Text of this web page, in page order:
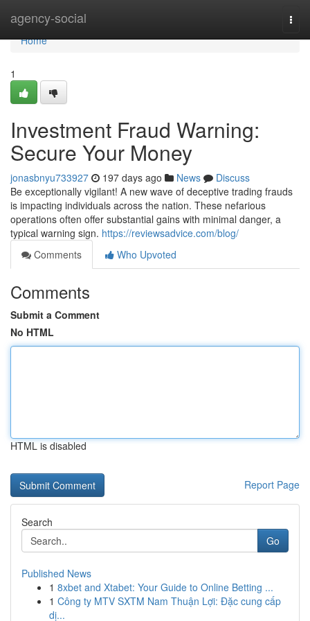
agency-social
Home
Home
1
Investment Fraud Warning:
Secure Your Money
jonasbnyu733927 197 days ago News
Discuss
Be exceptionally vigilant! A new wave of deceptive trading frauds
is impacting individuals across the nation. These nefarious
operations often offer substantial gains with minimal danger, a
typical warning sign. https://reviewsadvice.com/blog/
Comments
Who Upvoted
Comments
Submit a Comment
No HTML
HTML is disabled
Report Page
Search
Go
Published News
1 8xbet and Xtabet: Your Guide to Online Betting ...
1 Công ty MTV SXTM Nam Thuận Lợi: Đặc cung cấp
dị...